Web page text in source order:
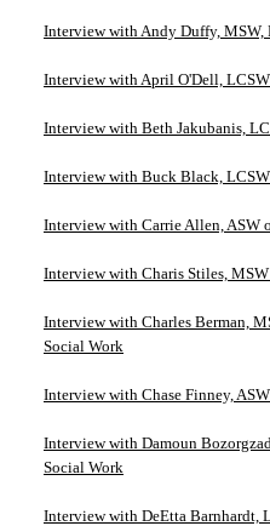
Interview with Andy Duffy, MSW,
Interview with April O'Dell,
Interview with Beth Jakubanis,
Interview with Buck Black,
Interview with Carrie Allen, ASW
Interview with Charis Stiles,
Interview with Charles Berman,
Social Work
Interview with Chase Finney,
Interview with Damoun
Social Work
Interview with DeEtta Barnhardt,